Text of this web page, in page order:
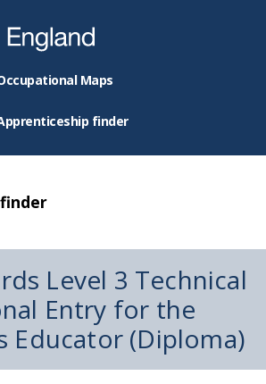
Maps
finder
Level 3 Technical
Entry for the
Educator (Diploma)